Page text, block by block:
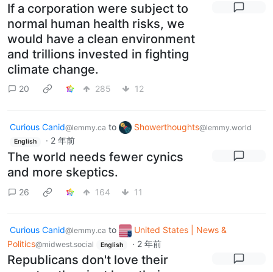
If a corporation were subject to
normal human health risks, we
would have a clean environment
and trillions invested in fighting
climate change.
20 285 12
Curious Canid@lemmy.ca to Showerthoughts@lemmy.world
English · 2 年前
The world needs fewer cynics
and more skeptics.
26 164 11
Curious Canid@lemmy.ca to
United States | News &
Politics@midwest.social English · 2 年前
Republicans don't love their